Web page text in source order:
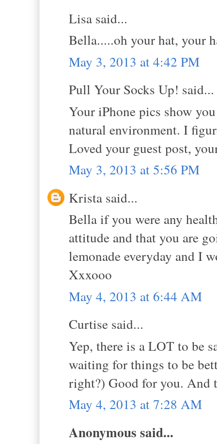
Lisa said...
Bella.....oh your hat, your
May 3, 2013 at 4:42 PM
Pull Your Socks Up! said...
Your iPhone pics show
natural environment. I
Loved your guest post,
May 3, 2013 at 5:56 PM
Krista said...
Bella if you were any
attitude and that you are
lemonade everyday and I
Xxxooo
May 4, 2013 at 6:44 AM
Curtise said...
Yep, there is a LOT to be
waiting for things to be
right?) Good for you. And
May 4, 2013 at 7:28 AM
Anonymous said...